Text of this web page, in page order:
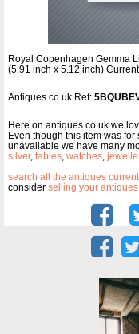
Royal Copenhagen Gemma
(5.91 inch x 5.12 inch)
Antiques.co.uk Ref:
Here on antiques co uk we
Even though this item was
unavailable we have many
silver, tables, watches,
search all the antiques
consider selling your antiques